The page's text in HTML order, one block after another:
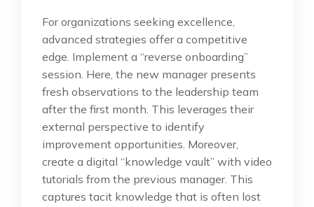
For organizations seeking excellence,
advanced strategies offer a competitive
edge. Implement a “reverse onboarding”
session. Here, the new manager presents
fresh observations to the leadership team
after the first month. This leverages their
external perspective to identify
improvement opportunities. Moreover,
create a digital “knowledge vault” with video
tutorials from the previous manager. This
captures tacit knowledge that is often lost